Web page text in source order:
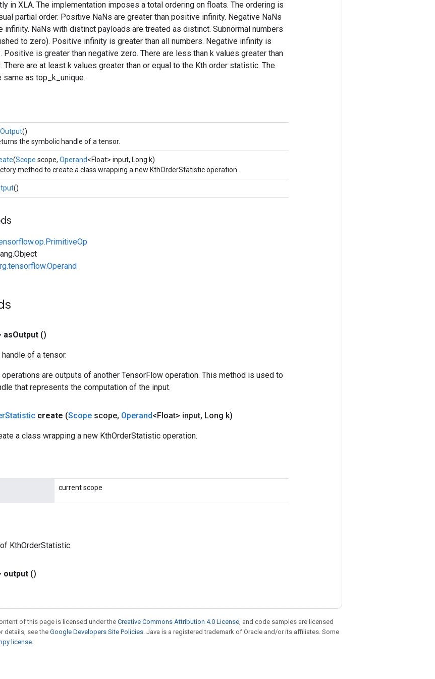
in XLA. The implementation imposes a total ordering on floats. The ordering is
partial order. Positive NaNs are greater than positive infinity. Negative NaNs
infinity. NaNs with distinct payloads are treated as distinct. Subnormal numbers
to zero). Positive infinity is greater than all numbers. Negative infinity is
Positive is greater than negative zero. There are less than k values greater than
are at least k values greater than or equal to the Kth order statistic. The
as top_k_unique.
()
the symbolic handle of a tensor.
(Scope scope, Operand<Float> input, Long k)
method to create a class wrapping a new KthOrderStatistic operation.
()
asOutput ()
of a tensor.
are outputs of another TensorFlow operation. This method is used to
that represents the computation of the input.
Statistic create (Scope scope, Operand<Float> input, Long k)
a class wrapping a new KthOrderStatistic operation.
current scope
KthOrderStatistic
output ()
of this page is licensed under the Creative Commons Attribution 4.0 License, and code samples are licensed
details, see the Google Developers Site Policies. Java is a registered trademark of Oracle and/or its affiliates. Some
license.